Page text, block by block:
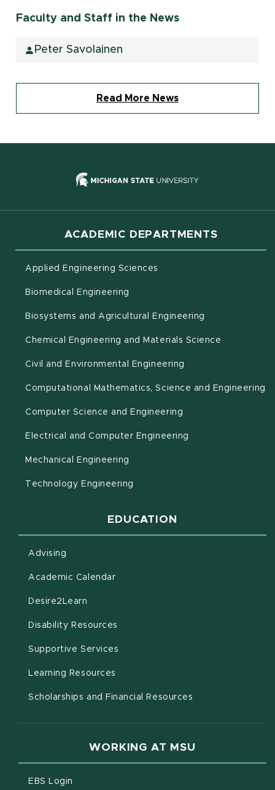
Faculty and Staff in the News
Peter Savolainen
Read More News
(opens in
ACADEMIC DEPARTMENTS
Applied Engineering Sciences
Biomedical Engineering
Biosystems and Agricultural Engineering
Chemical Engineering and Materials Science
Civil and Environmental Engineering
Computational Mathematics, Science and Engineering
Computer Science and Engineering
Electrical and Computer Engineering
Mechanical Engineering
Technology Engineering
EDUCATION
Advising
Academic Calendar(opens in new window)
Desire2Learn
Disability Resources
Supportive Services
Learning Resources
Scholarships and Financial Resources
WORKING AT MSU
EBS Login